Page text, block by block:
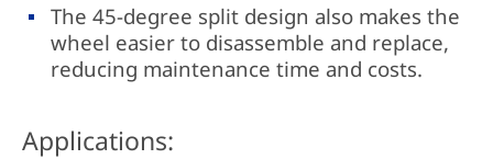
The 45-degree split design also makes the
wheel easier to disassemble and replace,
reducing maintenance time and costs.
Applications: